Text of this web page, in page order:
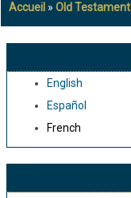
Fil
d'Ariane
Accueil Old Testament
English
Español
French